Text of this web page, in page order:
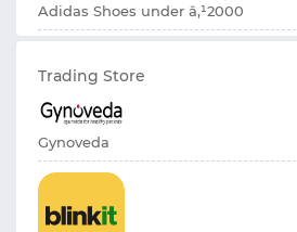
Adidas Shoes under â‚¹2000
Trading Store
Gynoveda